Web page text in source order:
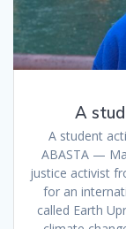
A
A student
ABASTA —
justice activist
for an
called Earth